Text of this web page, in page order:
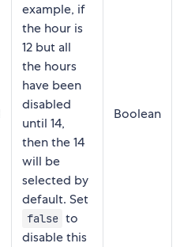
example, if
the hour is
12 but all
the hours
have been
disabled
until 14,
then the 14
will be
selected by
default. Set
false to
disable this
Boolean